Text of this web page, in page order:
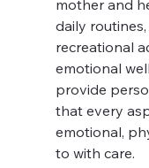
mother and
daily
recreational
emotional
provide
that every
emotional,
to with care.